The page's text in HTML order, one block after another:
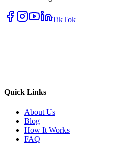
TikTok
Quick Links
About Us
Blog
How It Works
FAQ